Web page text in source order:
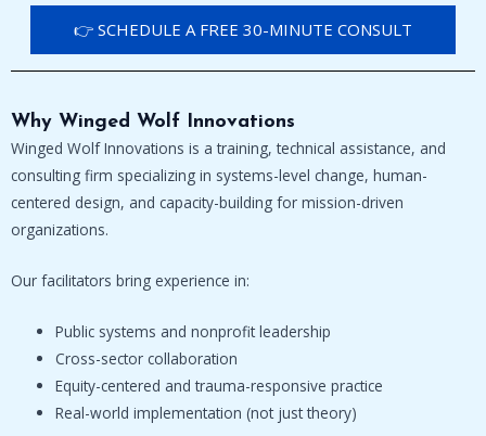
👉 SCHEDULE A FREE 30-MINUTE CONSULT
Why Winged Wolf Innovations
Winged Wolf Innovations is a training, technical assistance, and
consulting firm specializing in systems-level change, human-
centered design, and capacity-building for mission-driven
organizations.
Our facilitators bring experience in:
Public systems and nonprofit leadership
Cross-sector collaboration
Equity-centered and trauma-responsive practice
Real-world implementation (not just theory)